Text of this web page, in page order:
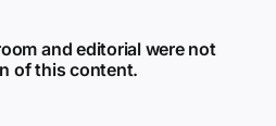
and editorial were not
of this content.